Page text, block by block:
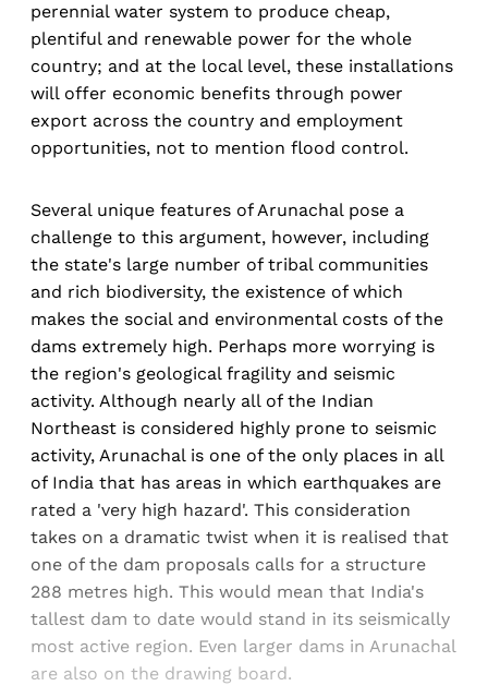
perennial water system to produce cheap,
plentiful and renewable power for the whole
country; and at the local level, these installations
will offer economic benefits through power
export across the country and employment
opportunities, not to mention flood control.
Several unique features of Arunachal pose a
challenge to this argument, however, including
the state's large number of tribal communities
and rich biodiversity, the existence of which
makes the social and environmental costs of the
dams extremely high. Perhaps more worrying is
the region's geological fragility and seismic
activity. Although nearly all of the Indian
Northeast is considered highly prone to seismic
activity, Arunachal is one of the only places in all
of India that has areas in which earthquakes are
rated a 'very high hazard'. This consideration
takes on a dramatic twist when it is realised that
one of the dam proposals calls for a structure
288 metres high. This would mean that India's
tallest dam to date would stand in its seismically
most active region. Even larger dams in Arunachal
are also on the drawing board.